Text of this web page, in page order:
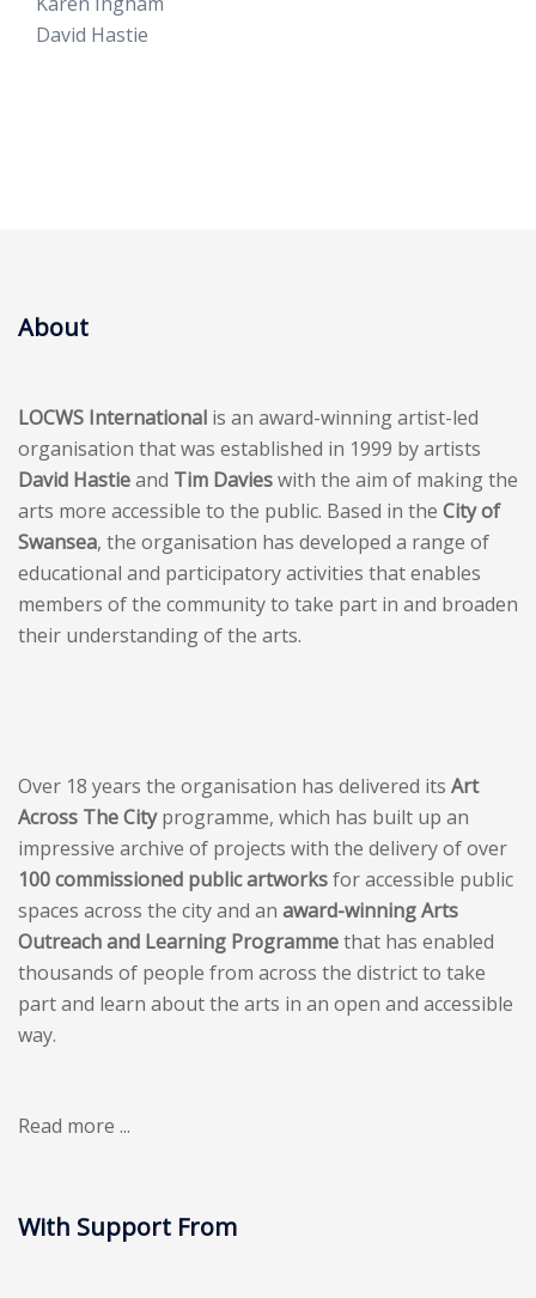
David Hastie
About
LOCWS International is an award-winning artist-led
organisation that was established in 1999 by artists
David Hastieand Tim Davieswith the aim of making the
arts more accessible to the public. Based in the City of
Swansea, the organisation has developed a range of
educational and participatory activities that enables
members of the community to take part in and broaden
their understanding of the arts.
Over 18 years the organisation has delivered its Art
Across The Cityprogramme, which has built up an
impressive archive of projects with the delivery of over
100 commissioned public artworksfor accessible public
spaces across the city and an award-winning Arts
Outreach and Learning Programmethat has enabled
thousands of people from across the district to take
part and learn about the arts in an open and accessible
way.
Read more ...
With Support From